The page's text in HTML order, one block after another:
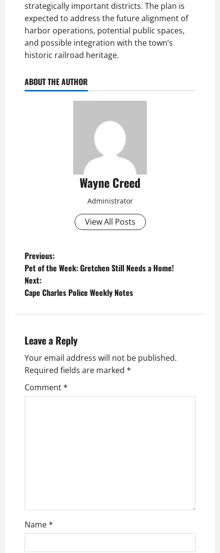
strategically important districts. The plan is
expected to address the future alignment of
harbor operations, potential public spaces,
and possible integration with the town’s
historic railroad heritage.
ABOUT THE AUTHOR
Wayne Creed
Administrator
View All Posts
P
o
s
n
a
v
i
o
n
Previous:
Pet of the Week: Gretchen Still Needs a Home!
Next:
Cape Charles Police Weekly Notes
Leave a Reply
Your email address will not be published.
Required fields are marked *
Comment*
Name*